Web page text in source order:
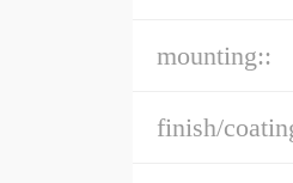
mounting::
finish/